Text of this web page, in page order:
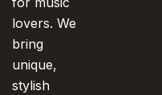
lovers. We
bring
unique,
stylish